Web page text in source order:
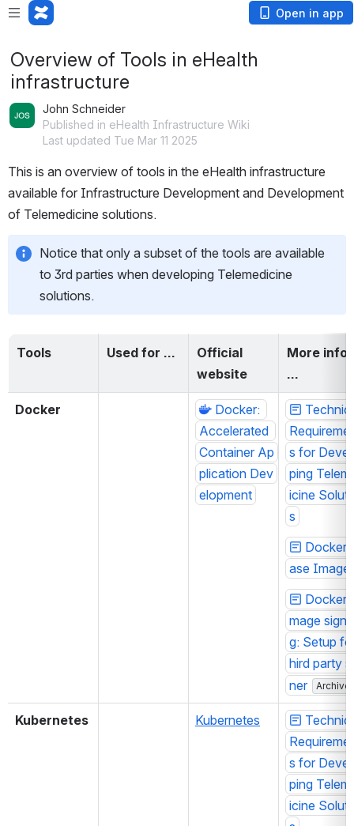
Open in app
Overview of Tools in eHealth
infrastructure
John Schneider
Published in eHealth Infrastructure Wiki
Last updated Tue Mar 11 2025
This is an overview of tools in the eHealth infrastructure
available for Infrastructure Development and Development
of Telemedicine solutions.
Notice that only a subset of the tools are available
to 3rd parties when developing Telemedicine
solutions.
Tools Used for …
Official
website
More info
…
Docker
Docker:
Accelerated
Container Ap
plication Dev
elopment
s for
ping
icine
s
Docker
ase
Docker i
mage
g: Setup
hird party
ner
Kubernetes Kubernetes
s for
ping
icine